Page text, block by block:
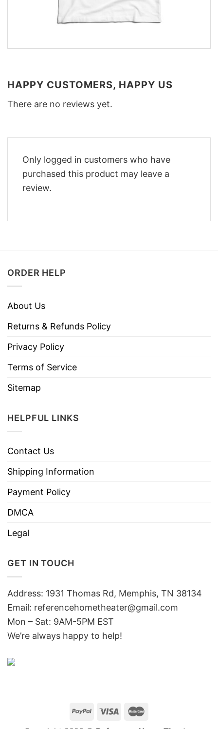
HAPPY CUSTOMERS, HAPPY US
There are no reviews yet.
Only logged in customers who have
purchased this product may leave a
review.
ORDER HELP
About Us
Returns & Refunds Policy
Privacy Policy
Terms of Service
Sitemap
HELPFUL LINKS
Contact Us
Shipping Information
Payment Policy
DMCA
Legal
GET IN TOUCH
Address: 1931 Thomas Rd, Memphis, TN 38134
Email: referencehometheater@gmail.com
Mon – Sat: 9AM-5PM EST
We’re always happy to help!